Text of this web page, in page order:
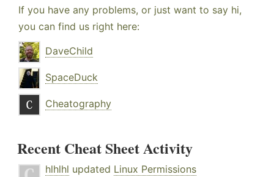
If you have any problems, or just want to say hi,
you can find us right here:
DaveChild
SpaceDuck
Cheatography
Recent Cheat Sheet Activity
hlhlhl updated Linux Permissions